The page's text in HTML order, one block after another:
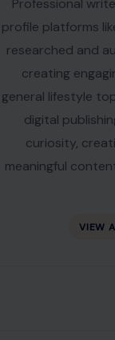
Professional
profile platforms
researched and
creating
general lifestyle
digital
curiosity,
meaningful
VIEW